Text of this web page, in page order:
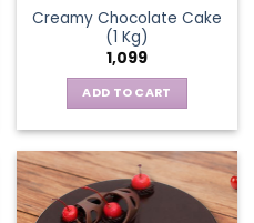
Creamy Chocolate Cake
(1 Kg)
1,099
ADD TO CART